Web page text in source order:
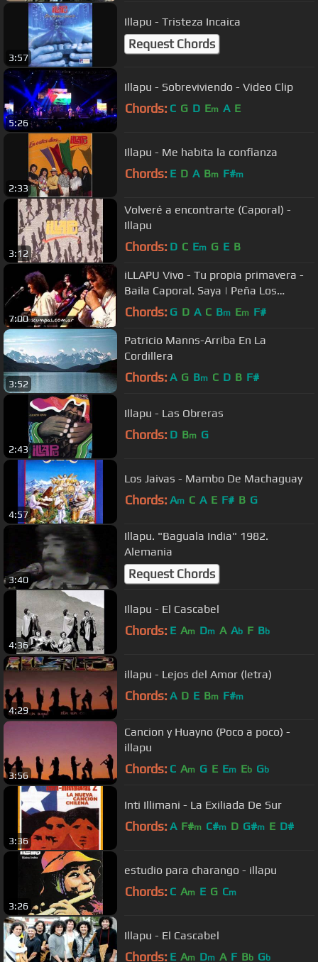
3:57
Illapu - Tristeza Incaica
Request Chords
5:26
Illapu - Sobreviviendo - Video Clip
Chords: C G D Em A E
2:33
Illapu - Me habita la confianza
Chords: E D A Bm F#m
3:12
Volveré a encontrarte (Caporal) -
Illapu
Chords: D C Em G E B
7:00
iLLAPU Vivo - Tu propia primavera -
Baila Caporal. Saya | Peña Los
Cumpas
Chords: G D A C Bm Em F#
3:52
Patricio Manns-Arriba En La
Cordillera
Chords: A G Bm C D B F#
2:43
Illapu - Las Obreras
Chords: D Bm G
4:57
Los Jaivas - Mambo De Machaguay
Chords: Am C A E F# B G
3:40
Illapu. "Baguala India" 1982.
Alemania
Request Chords
4:36
Illapu - El Cascabel
Chords: E Am Dm A Ab F Bb
4:29
illapu - Lejos del Amor (letra)
Chords: A D E Bm F#m
3:56
Cancion y Huayno (Poco a poco) -
illapu
Chords: C Am G E Em Eb Gb
3:36
Inti Illimani - La Exiliada De Sur
Chords: A F#m C#m D G#m E D#
3:26
estudio para charango - illapu
Chords: C Am E G Cm
Illapu - El Cascabel
Chords: E Am Dm A F Bb Gb